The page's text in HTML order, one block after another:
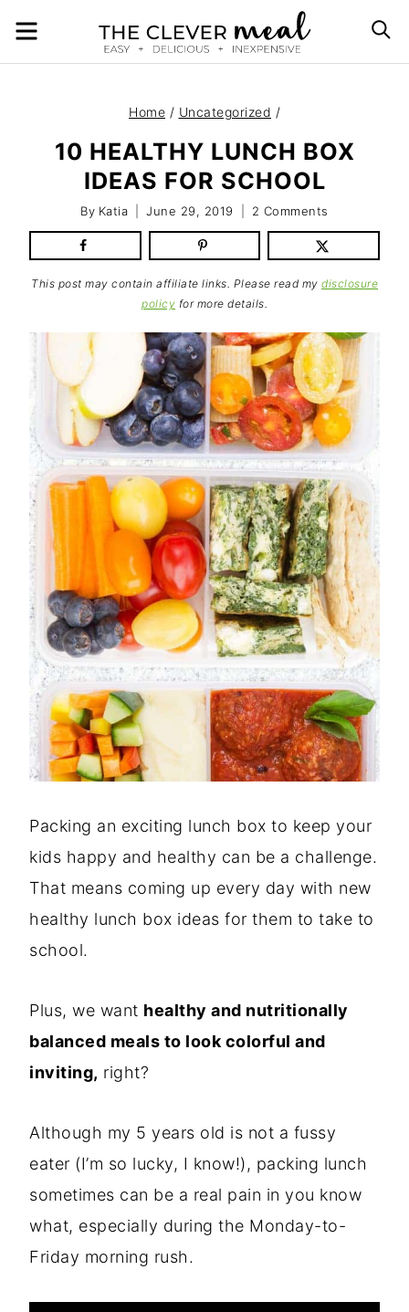
Home / Uncategorized /
10 HEALTHY LUNCH BOX
IDEAS FOR SCHOOL
By Katia June 29, 2019 2 Comments
This post may contain affiliate links. Please read my disclosure
policy for more details.
Packing an exciting lunch box to keep your
kids happy and healthy can be a challenge.
That means coming up every day with new
healthy lunch box ideas for them to take to
school.
Plus, we want healthy and nutritionally
balanced meals to look colorful and
inviting, right?
Although my 5 years old is not a fussy
eater (I’m so lucky, I know!), packing lunch
sometimes can be a real pain in you know
what, especially during the Monday-to-
Friday morning rush.